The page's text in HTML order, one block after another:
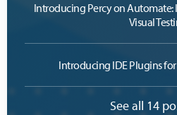
Introducing Percy on
Visual
Introducing IDE Plugins
See all 14